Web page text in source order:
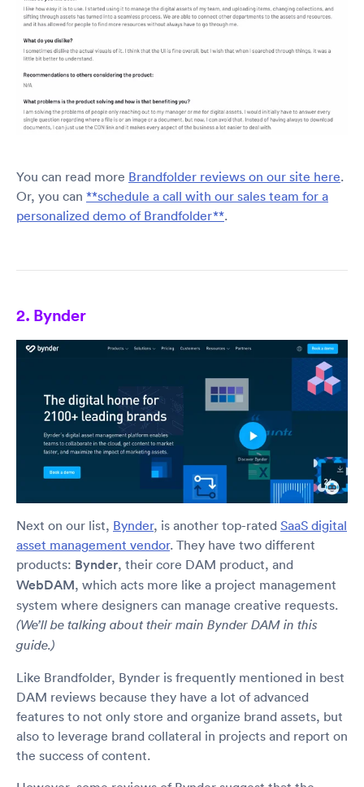
You can read more Brandfolder reviews on our site here.
Or, you can **schedule a call with our sales team for a
personalized demo of Brandfolder**.
2. Bynder
Next on our list, Bynder, is another top-rated SaaS digital
asset management vendor. They have two different
products: Bynder, their core DAM product, and
WebDAM, which acts more like a project management
system where designers can manage creative requests.
(We’ll be talking about their main Bynder DAM in this
guide.)
Like Brandfolder, Bynder is frequently mentioned in best
DAM reviews because they have a lot of advanced
features to not only store and organize brand assets, but
also to leverage brand collateral in projects and report on
the success of content.